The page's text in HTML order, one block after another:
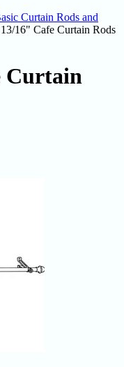
Curtain Rods and
16" Cafe Curtain Rods
Curtain